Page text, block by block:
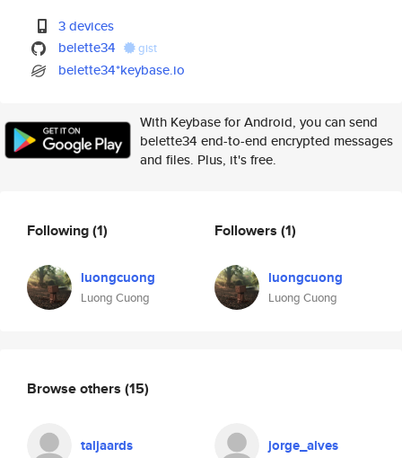
3 devices
belette34
gist
belette34*keybase.io
With Keybase for Android, you can send
belette34 end-to-end encrypted messages
and files. Plus, it's free.
Following(1)
luongcuong
Luong Cuong
Followers (1)
luongcuong
Luong Cuong
Browse others (15)
taljaards jorge_alves